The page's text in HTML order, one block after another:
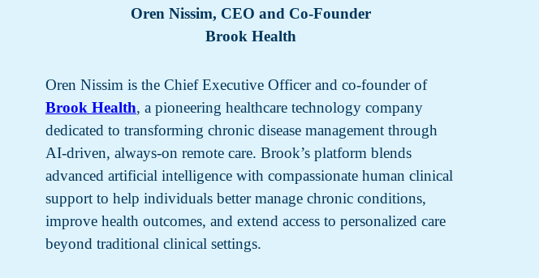
Oren Nissim, CEO and Co-Founder
Brook Health
Oren Nissim is the Chief Executive Officer and co-founder of
Brook Health, a pioneering healthcare technology company
dedicated to transforming chronic disease management through
AI-driven, always-on remote care. Brook’s platform blends
advanced artificial intelligence with compassionate human clinical
support to help individuals better manage chronic conditions,
improve health outcomes, and extend access to personalized care
beyond traditional clinical settings.